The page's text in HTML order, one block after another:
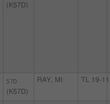
(K57D)
57D
(K57D)
RAY, MI TL 19-11